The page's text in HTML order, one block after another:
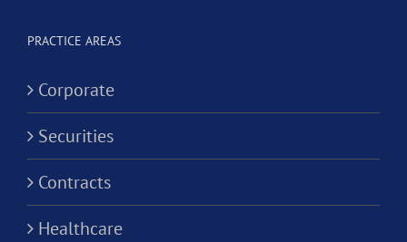
PRACTICE AREAS
Corporate
Securities
Contracts
Healthcare